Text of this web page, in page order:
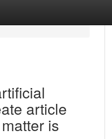
article
is